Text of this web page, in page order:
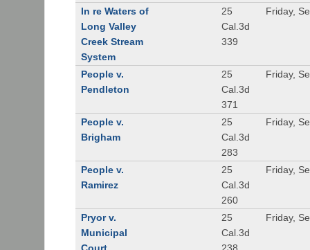
In re Waters of
Long Valley
Creek Stream
System
25
Cal.3d
339
Friday,
People v.
Pendleton
25
Cal.3d
371
Friday,
People v.
Brigham
25
Cal.3d
283
Friday,
People v.
Ramirez
25
Cal.3d
260
Friday,
Pryor v.
Municipal
25
Cal.3d
Friday,